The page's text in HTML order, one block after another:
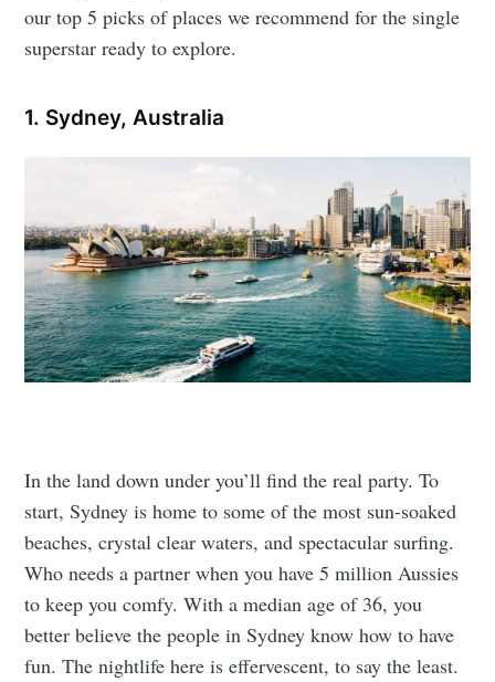
our top 5 picks of places we recommend for the single
superstar ready to explore.
1. Sydney, Australia
In the land down under you’ll find the real party. To
start, Sydney is home to some of the most sun-soaked
beaches, crystal clear waters, and spectacular surfing.
Who needs a partner when you have 5 million Aussies
to keep you comfy. With a median age of 36, you
better believe the people in Sydney know how to have
fun. The nightlife here is effervescent, to say the least.